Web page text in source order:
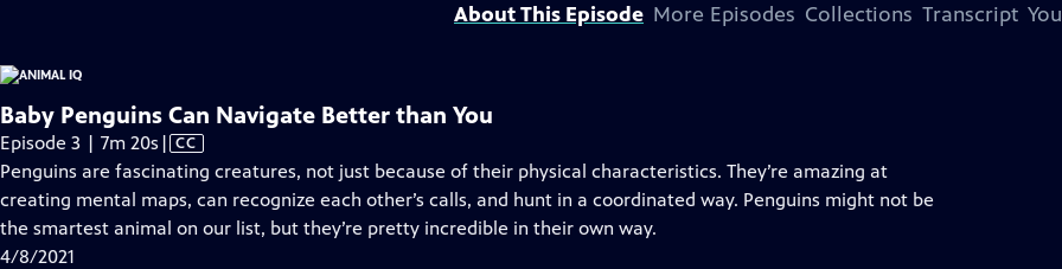
About This Episode More Episodes Collections Transcript
Baby Penguins Can Navigate Better than You
Episode 3 | 7m 20s Video
has
Closed
Captions
| CC
Penguins are fascinating creatures, not just because of their physical characteristics. They’re amazing at
creating mental maps, can recognize each other’s calls, and hunt in a coordinated way. Penguins might not be
the smartest animal on our list, but they’re pretty incredible in their own way.
4/8/2021